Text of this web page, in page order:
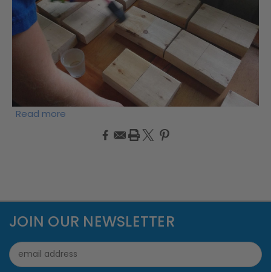
Read more
JOIN OUR NEWSLETTER
Email
Address